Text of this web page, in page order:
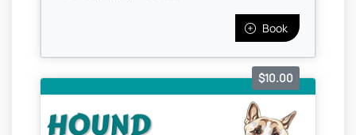
Book
$10.00